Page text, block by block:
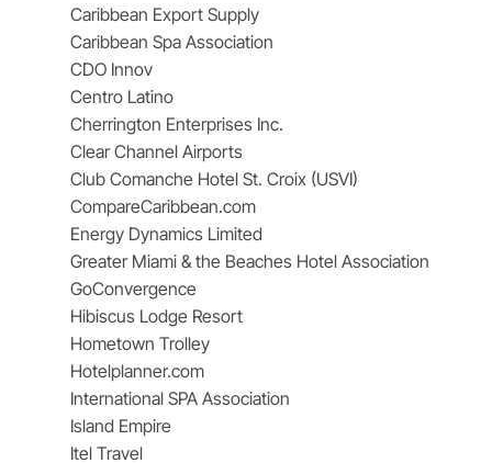
Caribbean Export Supply
Caribbean Spa Association
CDO Innov
Centro Latino
Cherrington Enterprises Inc.
Clear Channel Airports
Club Comanche Hotel St. Croix (USVI)
CompareCaribbean.com
Energy Dynamics Limited
Greater Miami & the Beaches Hotel Association
GoConvergence
Hibiscus Lodge Resort
Hometown Trolley
Hotelplanner.com
International SPA Association
Island Empire
Itel Travel